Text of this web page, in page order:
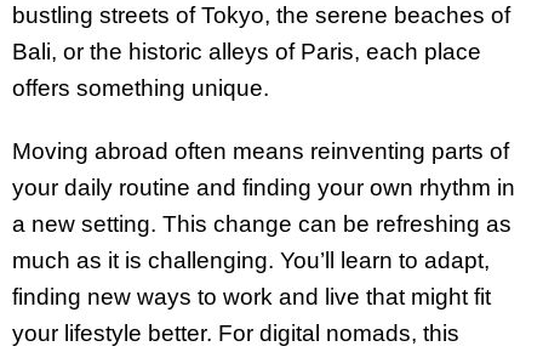
bustling streets of Tokyo, the serene beaches of
Bali, or the historic alleys of Paris, each place
offers something unique.
Moving abroad often means reinventing parts of
your daily routine and finding your own rhythm in
a new setting. This change can be refreshing as
much as it is challenging. You’ll learn to adapt,
finding new ways to work and live that might fit
your lifestyle better. For digital nomads, this